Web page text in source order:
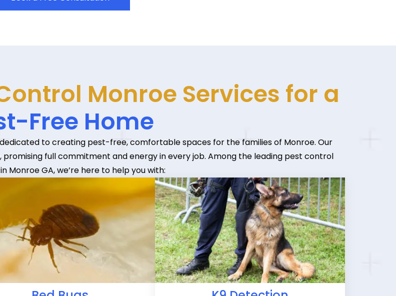
Monroe Services for a
Free Home
to creating pest-free, comfortable spaces for the families of Monroe. Our
full commitment and energy in every job. Among the leading pest control
Monroe GA, we’re here to help you with: